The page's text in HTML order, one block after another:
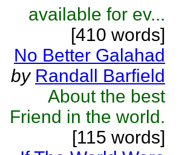
available for ev...
[410 words]
No Better Galahad
by Randall Barfield
About the best
Friend in the world.
[115 words]